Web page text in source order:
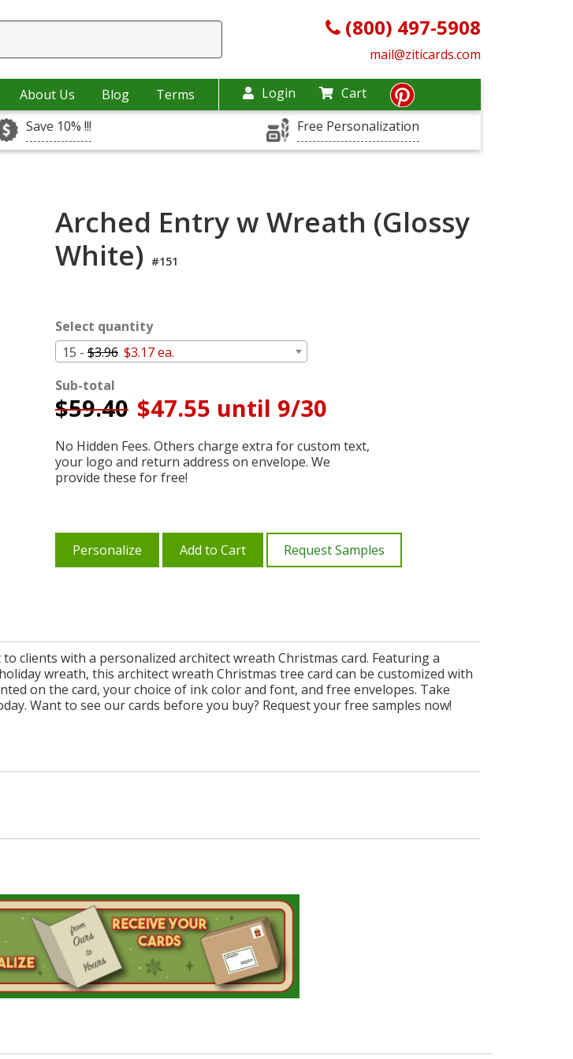
(800) 497-5908
mail@ziticards.com
About Us Blog Terms Login
Cart
Save 10% !!! Free Personalization
Arched Entry w Wreath (Glossy
White) #151
Select quantity
15 - $3.96 $3.17 ea.
Sub-total
$59.40 $47.55 until 9/30
No Hidden Fees. Others charge extra for custom text,
your logo and return address on envelope. We
provide these for free!
Personalize Add to Cart Request Samples
clients with a personalized architect wreath Christmas card. Featuring a
wreath, this architect wreath Christmas tree card can be customized with
on the card, your choice of ink color and font, and free envelopes. Take
Want to see our cards before you buy? Request your free samples now!